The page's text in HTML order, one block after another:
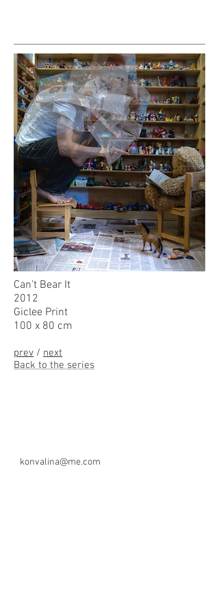
Can't Bear It
2012
Giclee Print
100 x 80 cm
prev / next
Back to the series
konvalina@me.com